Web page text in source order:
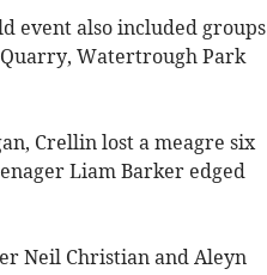
event also included groups
Watertrough Park
Crellin lost a meagre six
Liam Barker edged
Neil Christian and Aleyn